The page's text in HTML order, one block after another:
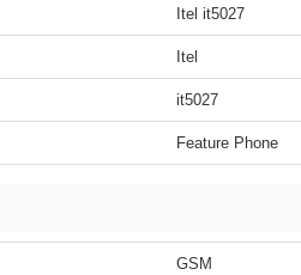
Itel it5027
Itel
it5027
Feature Phone
GSM